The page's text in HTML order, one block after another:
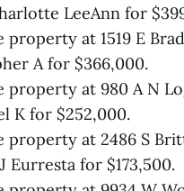
LeeAnn for
at 1519 E
A for $366,000.
at 980 A N
K for $252,000.
property at 2486 S
Eurresta for $173,500.